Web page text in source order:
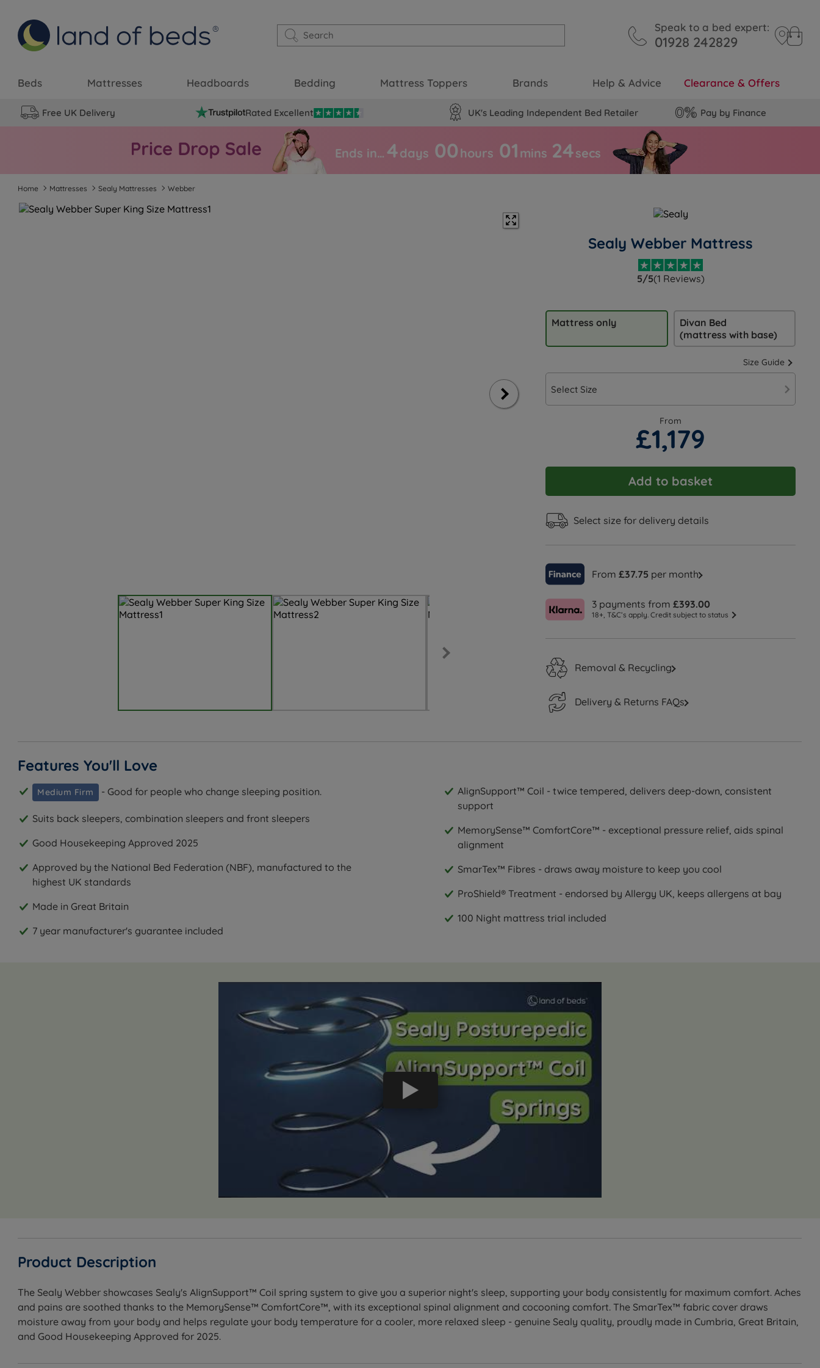
Speak to a bed expert:
01928 242829
Beds Mattresses Headboards Bedding Mattress Toppers Brands Help & Advice Clearance & Offers
Free UK Delivery Rated Excellent UK's Leading Independent Bed Retailer Pay by Finance
Ends in… 4days 00 hours 01 mins 23 secs
Home Mattresses Sealy Mattresses Webber
Sealy Webber Mattress
5/5(1 Reviews)
Mattress only
Divan Bed
(mattress with base)
Size Guide
Select Size
From
£1,179
Add to basket
Select size for delivery details
From £37.75 per month
3 payments from £393.00
18+, T&C’s apply. Credit subject to status
Removal & Recycling
Delivery & Returns FAQs
Features You'll Love
Medium Firm - Good for people who change sleeping position.
Suits back sleepers, combination sleepers and front sleepers
Good Housekeeping Approved 2025
Approved by the National Bed Federation (NBF), manufactured to the
highest UK standards
Made in Great Britain
7 year manufacturer's guarantee included
AlignSupport™ Coil - twice tempered, delivers deep-down, consistent
support
MemorySense™ ComfortCore™ - exceptional pressure relief, aids spinal
alignment
SmarTex™ Fibres - draws away moisture to keep you cool
ProShield® Treatment - endorsed by Allergy UK, keeps allergens at bay
100 Night mattress trial included
Product Description
The Sealy Webber showcases Sealy's AlignSupport™ Coil spring system to give you a superior night's sleep, supporting your body consistently for maximum comfort. Aches
and pains are soothed thanks to the MemorySense™ ComfortCore™, with its exceptional spinal alignment and cocooning comfort. The SmarTex™ fabric cover draws
moisture away from your body and helps regulate your body temperature for a cooler, more relaxed sleep - genuine Sealy quality, proudly made in Cumbria, Great Britain,
and Good Housekeeping Approved for 2025.